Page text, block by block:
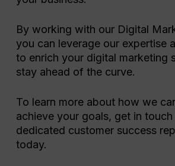
By working with our Digital
you can leverage our expertise
to enrich your digital marketing
stay ahead of the curve.
To learn more about how we
achieve your goals, get in
dedicated customer success
today.